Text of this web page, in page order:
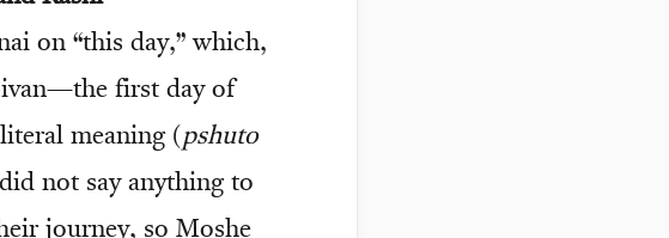
on “this day,” which,
first day of
meaning (pshuto
not say anything to
journey, so Moshe